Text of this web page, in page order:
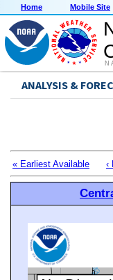
Home Mobile Site
ANALYSIS &
« Earliest Available ‹